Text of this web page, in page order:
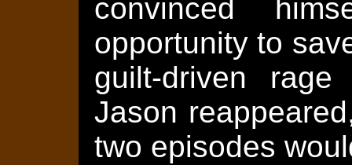
convinced
opportunity to
guilt-driven
Jason
two episodes